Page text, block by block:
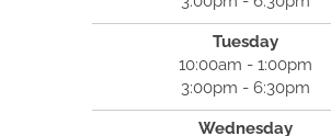
Tuesday
10:00am - 1:00pm
3:00pm - 6:30pm
Wednesday